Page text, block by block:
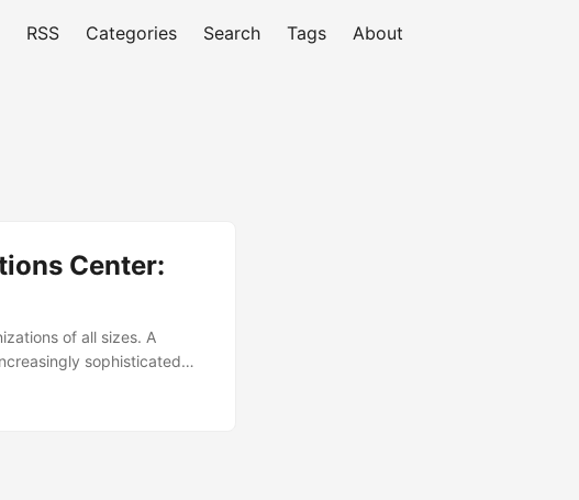
RSS Categories Search Tags About
Center:
of all sizes. A
sophisticated
to grow from $25.3